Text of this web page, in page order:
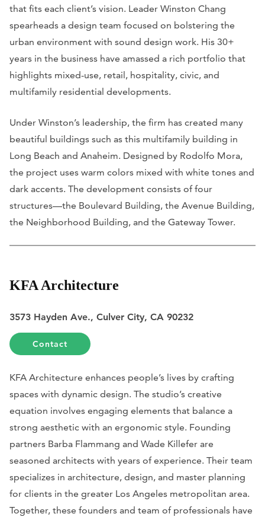
that fits each client’s vision. Leader Winston Chang
spearheads a design team focused on bolstering the
urban environment with sound design work. His 30+
years in the business have amassed a rich portfolio that
highlights mixed-use, retail, hospitality, civic, and
multifamily residential developments.
Under Winston’s leadership, the firm has created many
beautiful buildings such as this multifamily building in
Long Beach and Anaheim. Designed by Rodolfo Mora,
the project uses warm colors mixed with white tones and
dark accents. The development consists of four
structures—the Boulevard Building, the Avenue Building,
the Neighborhood Building, and the Gateway Tower.
KFA Architecture
3573 Hayden Ave., Culver City, CA 90232
Contact
KFA Architecture enhances people’s lives by crafting
spaces with dynamic design. The studio’s creative
equation involves engaging elements that balance a
strong aesthetic with an ergonomic style. Founding
partners Barba Flammang and Wade Killefer are
seasoned architects with years of experience. Their team
specializes in architecture, design, and master planning
for clients in the greater Los Angeles metropolitan area.
Together, these founders and team of professionals have